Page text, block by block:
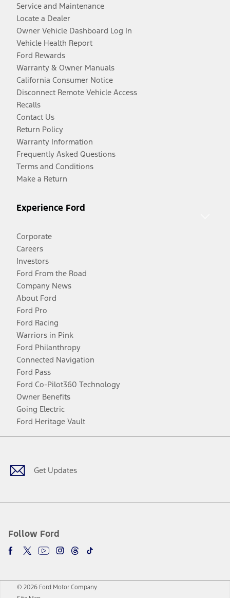
Service and Maintenance
Locate a Dealer
Owner Vehicle Dashboard Log In
Vehicle Health Report
Ford Rewards
Warranty & Owner Manuals
California Consumer Notice
Disconnect Remote Vehicle Access
Recalls
Contact Us
Return Policy
Warranty Information
Frequently Asked Questions
Terms and Conditions
Make a Return
Experience Ford
Corporate
Careers
Investors
Ford From the Road
Company News
About Ford
Ford Pro
Ford Racing
Warriors in Pink
Ford Philanthropy
Connected Navigation
Ford Pass
Ford Co-Pilot360 Technology
Owner Benefits
Going Electric
Ford Heritage Vault
Get Updates
Follow Ford
Facebook
TwitterYoutubeInstagram
Threads
TikTok
© 2026 Ford Motor Company